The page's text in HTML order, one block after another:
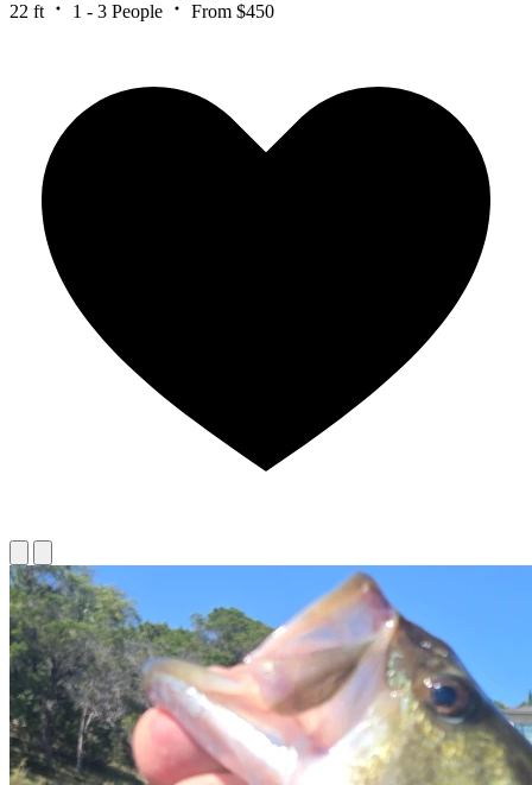
22 ft
1 - 3 People From $450